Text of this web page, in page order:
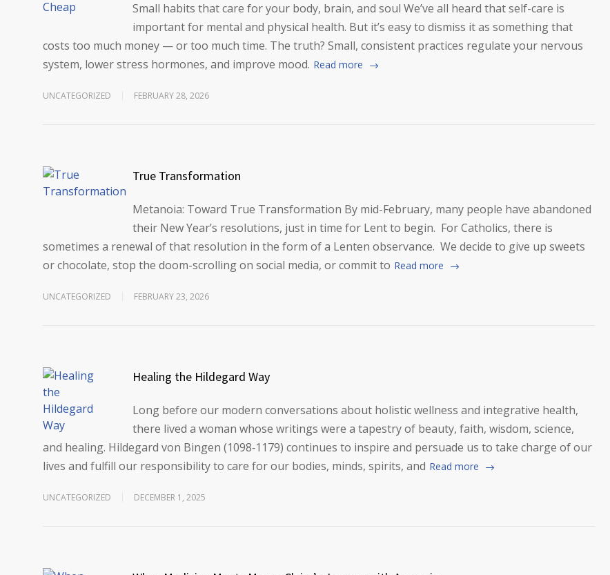
Small habits that care for your body, brain, and soul We’ve all heard that self-care is
important for mental and physical health. But it’s easy to dismiss it as something that
costs too much money — or too much time. The truth? Small, consistent practices regulate your nervous
system, lower stress hormones, and improve mood. Read more
UNCATEGORIZED FEBRUARY 28, 2026
True Transformation
Metanoia: Toward True Transformation By mid-February, many people have abandoned
their New Year’s resolutions, just in time for Lent to begin. For Catholics, there is
sometimes a renewal of that resolution in the form of a Lenten observance. We decide to give up sweets
or chocolate, stop the doom-scrolling on social media, or commit to Read more
UNCATEGORIZED FEBRUARY 23, 2026
Healing the Hildegard Way
Long before our modern conversations about holistic wellness and integrative health,
there lived a woman whose writings were a tapestry of beauty, faith, wisdom, science,
and healing. Hildegard von Bingen (1098‑1179) continues to inspire and persuade us to take charge of our
lives and fulfill our responsibility to care for our bodies, minds, spirits, and Read more
UNCATEGORIZED DECEMBER 1, 2025